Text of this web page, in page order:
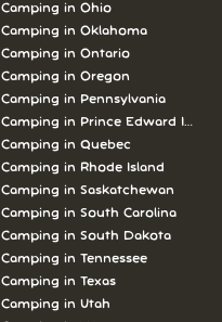
Camping in Ohio
Camping in Oklahoma
Camping in Ontario
Camping in Oregon
Camping in Pennsylvania
Camping in Prince Edward Island
Camping in Quebec
Camping in Rhode Island
Camping in Saskatchewan
Camping in South Carolina
Camping in South Dakota
Camping in Tennessee
Camping in Texas
Camping in Utah